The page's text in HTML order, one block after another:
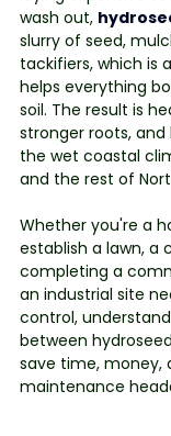
wash out,
slurry of seed,
tackifiers, which is
helps everything
soil. The result is
stronger roots,
the wet coastal
and the rest of
Whether you're a
establish a lawn, a
completing a
an industrial site
control,
between
save time, money,
maintenance